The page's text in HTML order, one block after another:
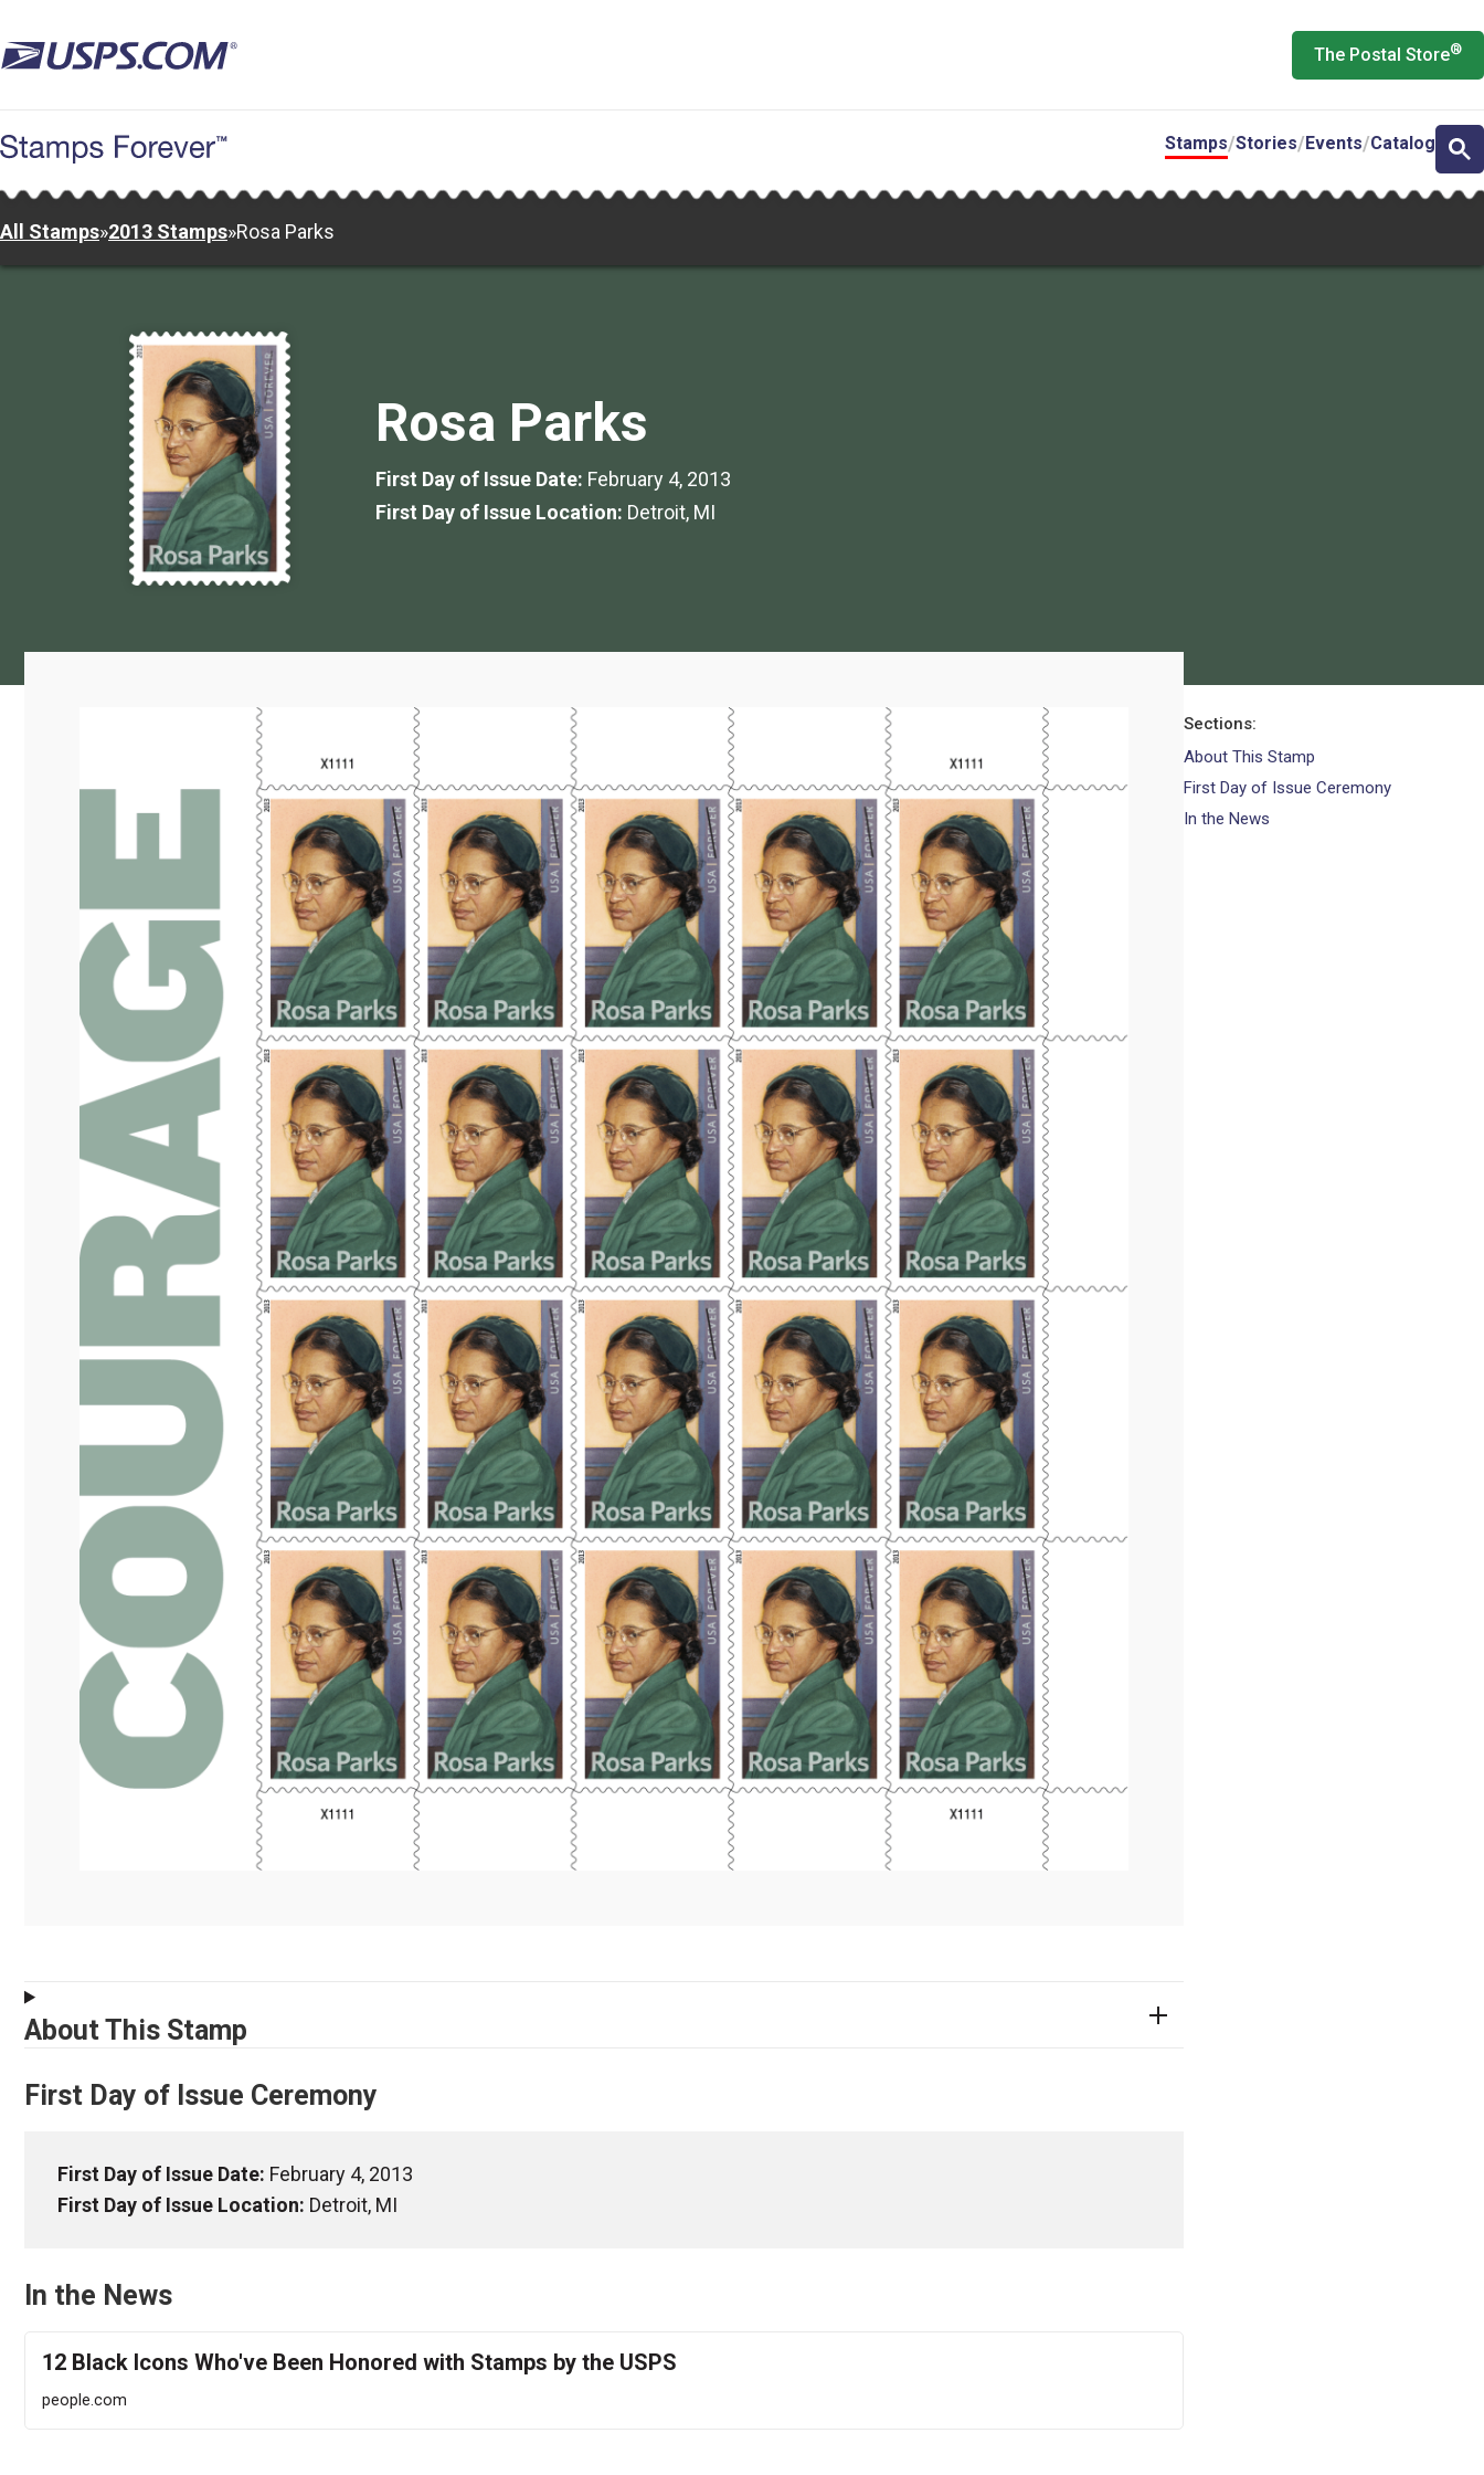
to
main
The Postal Store®
Stamps Stories Events Catalog
All Stamps»2013 Stamps»Rosa Parks
Rosa Parks
First Day of Issue Date: February 4, 2013
First Day of Issue Location: Detroit, MI
Sections
About This Stamp
First Day of Issue Ceremony
In the News
About This Stamp
First Day of Issue Ceremony
First Day of Issue Date: February 4, 2013
First Day of Issue Location: Detroit, MI
In the News
12 Black Icons Who've Been Honored with Stamps by the USPS
people.com